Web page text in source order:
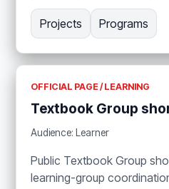
Projects Programs
OFFICIAL PAGE / LEARNING
Textbook Group
Audience: Learner
Public Textbook Group
learning-group